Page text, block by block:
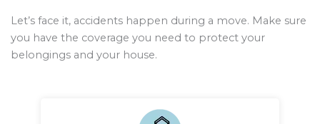
Let’s face it, accidents happen during a move. Make sure
you have the coverage you need to protect your
belongings and your house.